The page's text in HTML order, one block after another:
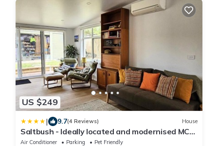
US $249
| 9.7(4 Reviews) House
Saltbush - Ideally located and modernised MCM
Beach House
Air Conditioner Parking
Pet Friendly